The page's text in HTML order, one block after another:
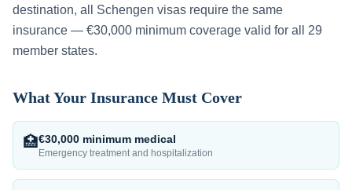
destination, all Schengen visas require the same
insurance — €30,000 minimum coverage valid for all 29
member states.
What Your Insurance Must Cover
🏥€30,000 minimum medical
Emergency treatment and hospitalization